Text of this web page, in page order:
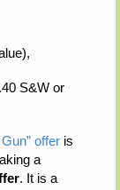
S&W or
offer is
a
. It is a